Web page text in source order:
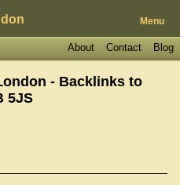
Menu
Blog
Contact
About
- Backlinks to
5JS